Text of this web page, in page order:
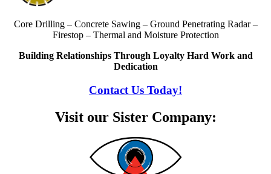
Core Drilling – Concrete Sawing – Ground Penetrating Radar –
Firestop – Thermal and Moisture Protection
Building Relationships Through Loyalty Hard Work and
Dedication
Contact Us Today!
Visit our Sister Company: